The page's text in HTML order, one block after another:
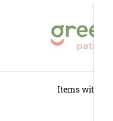
Items with star